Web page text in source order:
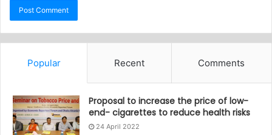
Popular Recent Comments
Proposal to increase the price of low-
end- cigarettes to reduce health risks
24 April 2022